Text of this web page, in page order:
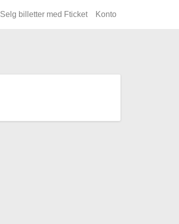
Selg billetter med Fticket Konto